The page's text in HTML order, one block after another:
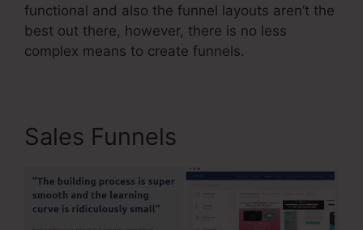
functional and also the funnel layouts aren’t the
best out there, however, there is no less
complex means to create funnels.
Sales Funnels